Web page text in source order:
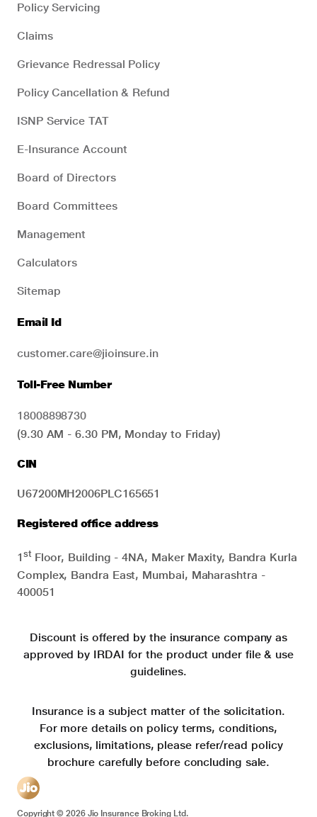
Policy Servicing
Claims
Grievance Redressal Policy
Policy Cancellation & Refund
ISNP Service TAT
E-Insurance Account
Board of Directors
Board Committees
Management
Calculators
Sitemap
Email Id
customer.care@jioinsure.in
Toll-Free Number
18008898730
(9.30 AM - 6.30 PM, Monday to Friday)
CIN
U67200MH2006PLC165651
Registered office address
1stFloor, Building - 4NA, Maker Maxity, Bandra Kurla
Complex, Bandra East, Mumbai, Maharashtra -
400051
Discount is offered by the insurance company as
approved by IRDAI for the product under file & use
guidelines.
Insurance is a subject matter of the solicitation.
For more details on policy terms, conditions,
exclusions, limitations, please refer/read policy
brochure carefully before concluding sale.
Copyright ©2026Jio Insurance Broking Ltd.